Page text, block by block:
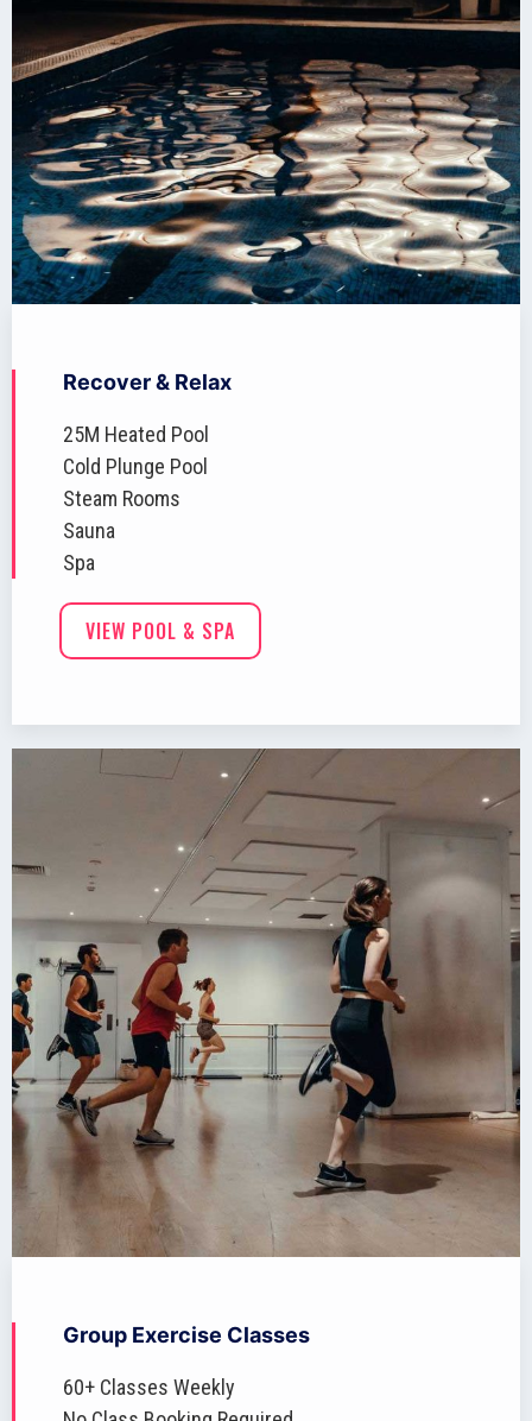
Recover & Relax
25M Heated Pool
Cold Plunge Pool
Steam Rooms
Sauna
Spa
VIEW POOL & SPA
Group Exercise Classes
60+ Classes Weekly